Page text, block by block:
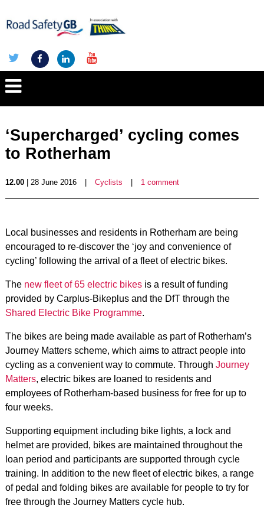
‘Supercharged’ cycling comes
to Rotherham
12.00| 28 June 2016 Cyclists 1 comment
Local businesses and residents in Rotherham are being
encouraged to re-discover the ‘joy and convenience of
cycling’ following the arrival of a fleet of electric bikes.
The new fleet of 65 electric bikesis a result of funding
provided by Carplus-Bikeplus and the DfT through the
Shared Electric Bike Programme.
The bikes are being made available as part of Rotherham’s
Journey Matters scheme, which aims to attract people into
cycling as a convenient way to commute. Through Journey
Matters, electric bikes are loaned to residents and
employees of Rotherham-based business for free for up to
four weeks.
Supporting equipment including bike lights, a lock and
helmet are provided, bikes are maintained throughout the
loan period and participants are supported through cycle
training. In addition to the new fleet of electric bikes, a range
of pedal and folding bikes are available for people to try for
free through the Journey Matters cycle hub.